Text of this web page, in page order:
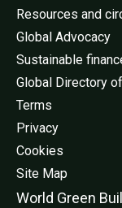
Resources and
Global Advocacy
Sustainable
Global Directory
Terms
Privacy
Cookies
Site Map
World Green